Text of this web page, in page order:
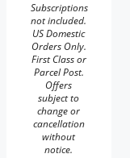
Subscriptions
not included.
US Domestic
Orders Only.
First Class or
Parcel Post.
Offers
subject to
change or
cancellation
without
notice.